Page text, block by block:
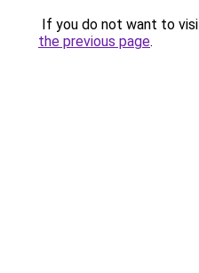
If you do not want to
the previous page.